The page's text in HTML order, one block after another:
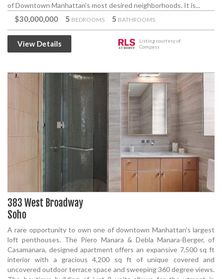
of Downtown Manhattan's most desired neighborhoods. It is...
$30,000,000 5 BEDROOMS 5 BATHROOMS
View Details
Listing courtesy of
Compass
383 West Broadway
Soho
A rare opportunity to own one of downtown Manhattan's largest
loft penthouses. The Piero Manara & Debla Manara-Berger, of
Casamanara, designed apartment offers an expansive 7,500 sq ft
interior with a gracious 4,200 sq ft of unique covered and
uncovered outdoor terrace space and sweeping 360 degree views.